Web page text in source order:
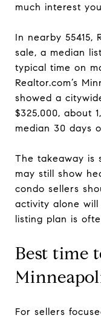
much interest
In nearby 55415,
sale, a median
typical time on
Realtor.com’s
showed a
$325,000, about
median 30 days
The takeaway is
may still show
condo sellers
activity alone
listing plan is
Best time
For sellers